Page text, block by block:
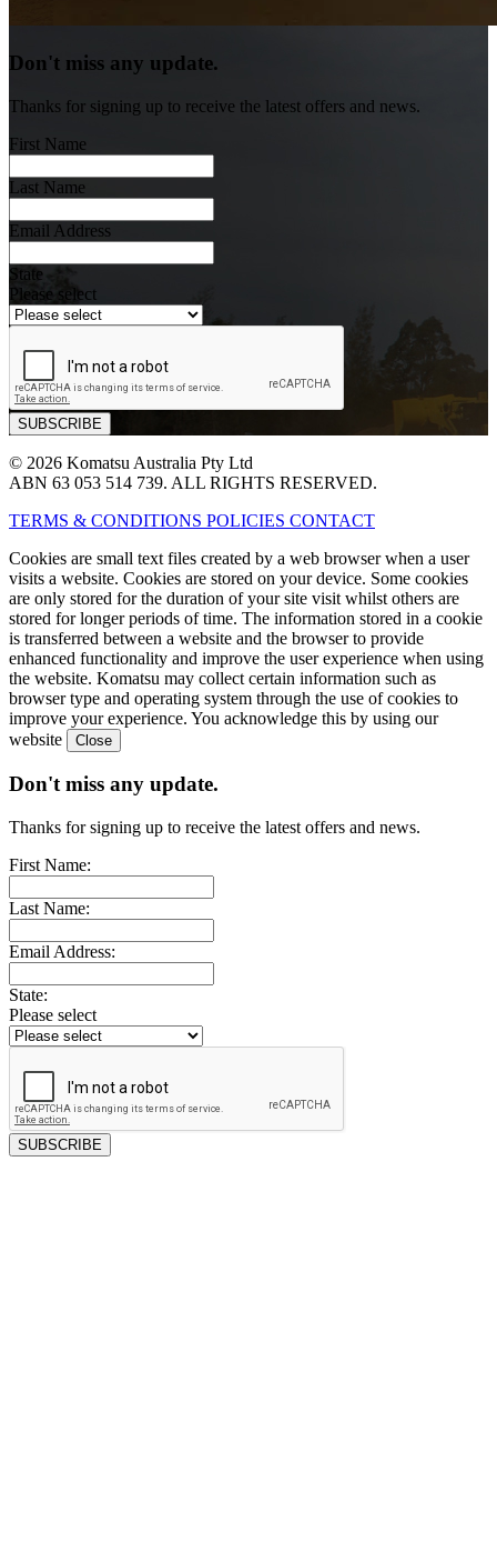
Don't miss any update.
Thanks for signing up to receive the latest offers and news.
First Name
Last Name
Email Address
State
Please select
© 2026 Komatsu Australia Pty Ltd
ABN 63 053 514 739. ALL RIGHTS RESERVED.
TERMS & CONDITIONS POLICIES CONTACT
Cookies are small text files created by a web browser when a user
visits a website. Cookies are stored on your device. Some cookies
are only stored for the duration of your site visit whilst others are
stored for longer periods of time. The information stored in a cookie
is transferred between a website and the browser to provide
enhanced functionality and improve the user experience when using
the website. Komatsu may collect certain information such as
browser type and operating system through the use of cookies to
improve your experience. You acknowledge this by using our
website
Don't miss any update.
Thanks for signing up to receive the latest offers and news.
First Name:
Last Name:
Email Address:
State:
Please select